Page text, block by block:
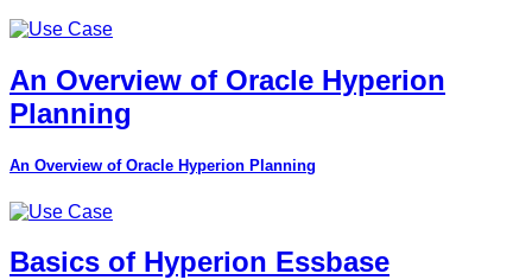
An Overview of Oracle Hyperion
Planning
An Overview of Oracle Hyperion Planning
Basics of Hyperion Essbase